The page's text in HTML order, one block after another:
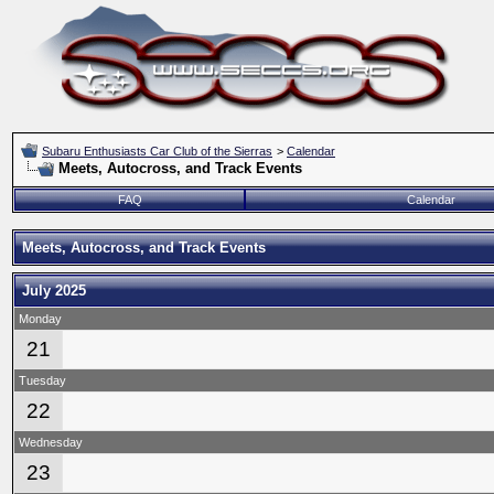
Subaru Enthusiasts Car Club of the Sierras > Calendar
Meets, Autocross, and Track Events
FAQ Calendar
Meets, Autocross, and Track Events
July 2025
Monday
21
Tuesday
22
Wednesday
23